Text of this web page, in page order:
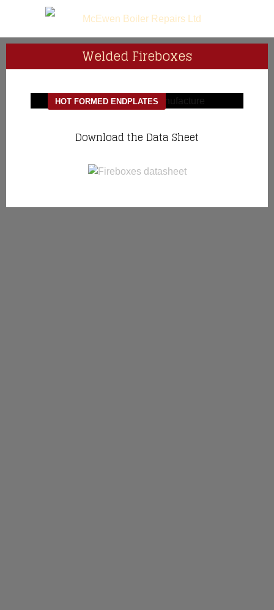
Welded Fireboxes
HOT FORMED ENDPLATES
Download the Data Sheet